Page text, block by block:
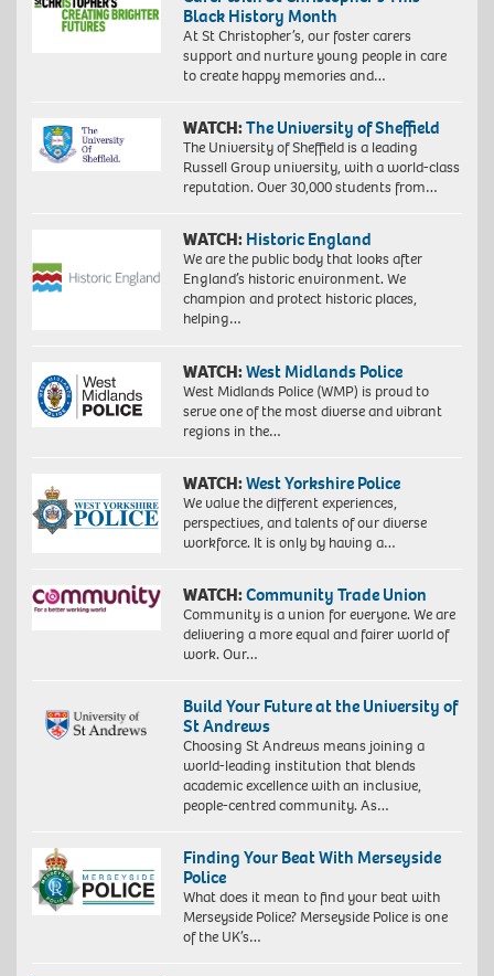
Black History Month
At St Christopher’s, our foster carers
support and nurture young people in care
to create happy memories and…
WATCH:The University of Sheffield
The University of Sheffield is a leading
Russell Group university, with a world-class
reputation. Over 30,000 students from…
WATCH: Historic England
We are the public body that looks after
England’s historic environment. We
champion and protect historic places,
helping…
WATCH:West Midlands Police
West Midlands Police (WMP) is proud to
serve one of the most diverse and vibrant
regions in the…
WATCH:West Yorkshire Police
We value the different experiences,
perspectives, and talents of our diverse
workforce. It is only by having a…
WATCH:Community Trade Union
Community is a union for everyone. We are
delivering a more equal and fairer world of
work. Our…
Build Your Future at the University of
St Andrews
Choosing St Andrews means joining a
world-leading institution that blends
academic excellence with an inclusive,
people-centred community. As…
Finding Your Beat With Merseyside
Police
What does it mean to find your beat with
Merseyside Police? Merseyside Police is one
of the UK’s…